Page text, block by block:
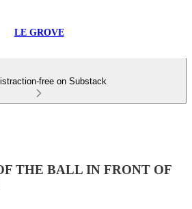
LE GROVE
free on Substack
THE BALL IN FRONT OF